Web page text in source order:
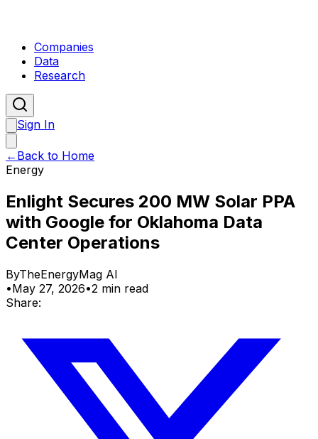
Companies
Data
Research
Sign In
← Back to Home
Energy
Enlight Secures 200 MW Solar PPA
with Google for Oklahoma Data
Center Operations
ByTheEnergyMag AI
•May 27, 2026•2 min read
Share: